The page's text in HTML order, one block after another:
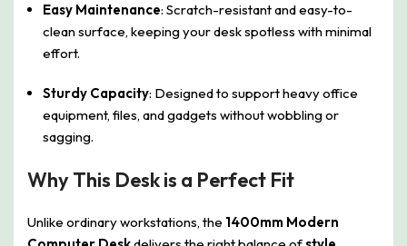
Easy Maintenance: Scratch-resistant and easy-to-
clean surface, keeping your desk spotless with minimal
effort.
Sturdy Capacity: Designed to support heavy office
equipment, files, and gadgets without wobbling or
sagging.
Why This Desk is a Perfect Fit
Unlike ordinary workstations, the 1400mm Modern